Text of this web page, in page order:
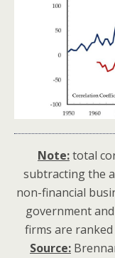
Note:total
subtracting the
non-financial
government
firms are
Source: